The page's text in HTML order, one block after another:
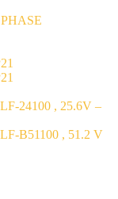
24100 , 25.6V –
B51100 , 51.2 V